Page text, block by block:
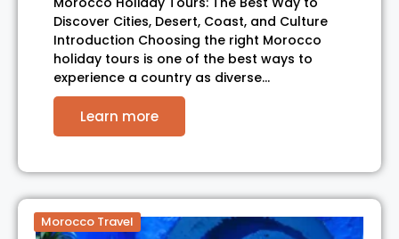
Discover Cities, Desert, Coast, and Culture
Introduction Choosing the right Morocco
holiday tours is one of the best ways to
experience a country as diverse…
Learn more
Morocco Travel